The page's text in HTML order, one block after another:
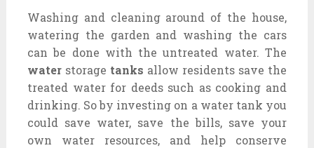
Washing and cleaning around of the house,
watering the garden and washing the cars
can be done with the untreated water. The
water storage tanks allow residents save the
treated water for deeds such as cooking and
drinking. So by investing on a water tank you
could save water, save the bills, save your
own water resources, and help conserve